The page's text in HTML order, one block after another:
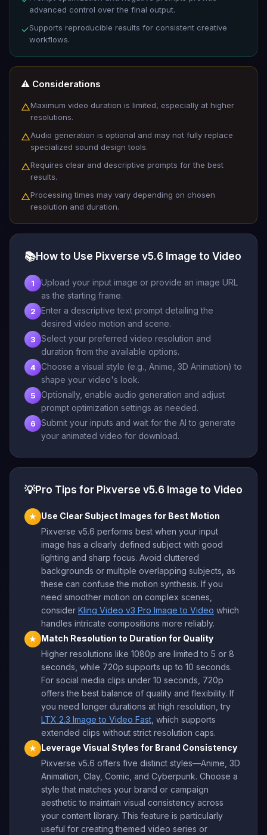
advanced control over the final output.
✓Supports reproducible results for consistent creative
workflows.
⚠️ Considerations
△Maximum video duration is limited, especially at higher
resolutions.
△Audio generation is optional and may not fully replace
specialized sound design tools.
△Requires clear and descriptive prompts for the best
results.
△Processing times may vary depending on chosen
resolution and duration.
📚How to Use Pixverse v5.6 Image to Video
1
Upload your input image or provide an image URL
as the starting frame.
2
Enter a descriptive text prompt detailing the
desired video motion and scene.
3
Select your preferred video resolution and
duration from the available options.
4
Choose a visual style (e.g., Anime, 3D Animation) to
shape your video's look.
5
Optionally, enable audio generation and adjust
prompt optimization settings as needed.
6
Submit your inputs and wait for the AI to generate
your animated video for download.
💡Pro Tips for Pixverse v5.6 Image to Video
★
Use Clear Subject Images for Best Motion
Pixverse v5.6 performs best when your input
image has a clearly defined subject with good
lighting and sharp focus. Avoid cluttered
backgrounds or multiple overlapping subjects, as
these can confuse the motion synthesis. If you
need smoother motion on complex scenes,
consider Kling Video v3 Pro Image to Video which
handles intricate compositions more reliably.
★
Match Resolution to Duration for Quality
Higher resolutions like 1080p are limited to 5 or 8
seconds, while 720p supports up to 10 seconds.
For social media clips under 10 seconds, 720p
offers the best balance of quality and flexibility. If
you need longer durations at high resolution, try
LTX 2.3 Image to Video Fast , which supports
extended clips without strict resolution caps.
★
Leverage Visual Styles for Brand Consistency
Pixverse v5.6 offers five distinct styles—Anime, 3D
Animation, Clay, Comic, and Cyberpunk. Choose a
style that matches your brand or campaign
aesthetic to maintain visual consistency across
your content library. This feature is particularly
useful for creating themed video series or